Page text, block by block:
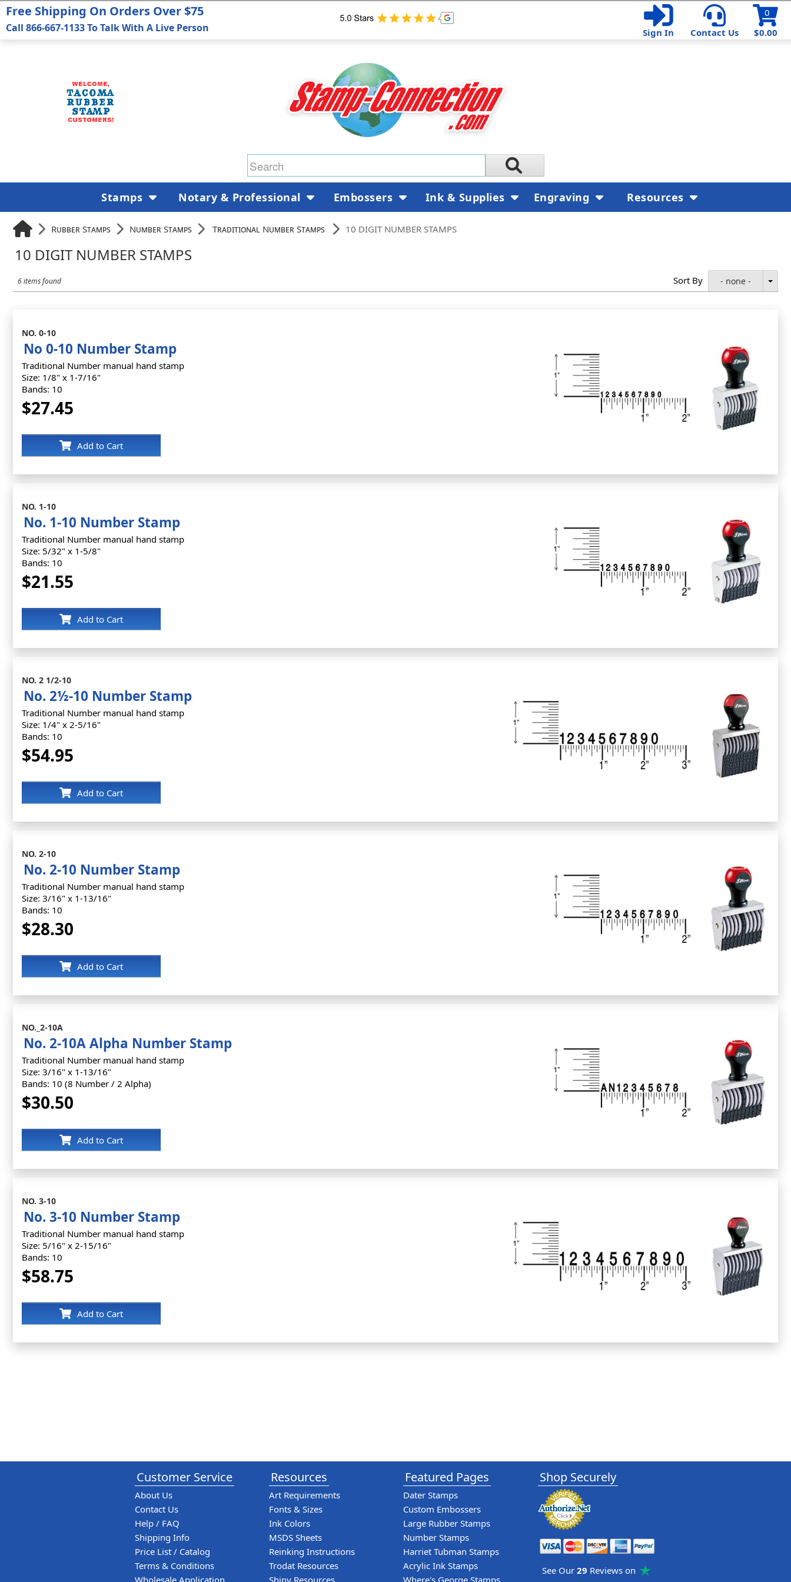
$0.00
0
Sign In
Contact Us
Rubber Stamps Number Stamps Traditional Number Stamps 10 DIGIT NUMBER STAMPS
10 DIGIT NUMBER STAMPS
6 items found Sort By - none -
NO. 0-10
No 0-10 Number Stamp
Traditional Number manual hand stamp
Size: 1/8" x 1-7/16"
Bands: 10
$27.45
Add to Cart
NO. 1-10
No. 1-10 Number Stamp
Traditional Number manual hand stamp
Size: 5/32" x 1-5/8"
Bands: 10
$21.55
Add to Cart
NO. 2 1/2-10
No. 2½-10 Number Stamp
Traditional Number manual hand stamp
Size: 1/4" x 2-5/16"
Bands: 10
$54.95
Add to Cart
NO. 2-10
No. 2-10 Number Stamp
Traditional Number manual hand stamp
Size: 3/16" x 1-13/16"
Bands: 10
$28.30
Add to Cart
NO._2-10A
No. 2-10A Alpha Number Stamp
Traditional Number manual hand stamp
Size: 3/16" x 1-13/16"
Bands: 10 (8 Number / 2 Alpha)
$30.50
Add to Cart
NO. 3-10
No. 3-10 Number Stamp
Traditional Number manual hand stamp
Size: 5/16" x 2-15/16"
Bands: 10
$58.75
Add to Cart
Free Shipping On Orders Over $75
Call 866-667-1133 To Talk With A Live Person
Stamps Notary & Professional Embossers Ink & Supplies Engraving Resources
Customer Service
About Us
Contact Us
Help / FAQ
Shipping Info
Price List / Catalog
Terms & Conditions
Resources
Art Requirements
Fonts & Sizes
Ink Colors
MSDS Sheets
Reinking Instructions
Trodat Resources
Featured Pages
Dater Stamps
Custom Embossers
Large Rubber Stamps
Number Stamps
Harriet Tubman Stamps
Acrylic Ink Stamps
Shop Securely
See Our 29 Reviews on